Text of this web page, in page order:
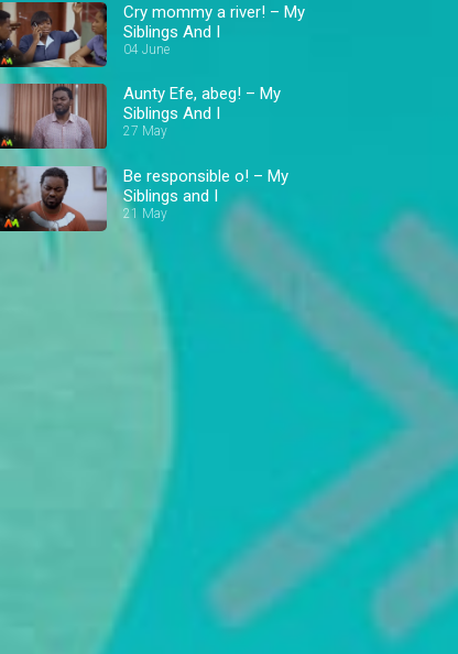
Cry mommy a river! – My
Siblings And I
04 June
Aunty Efe, abeg! – My
Siblings And I
27 May
Be responsible o! – My
Siblings and I
21 May